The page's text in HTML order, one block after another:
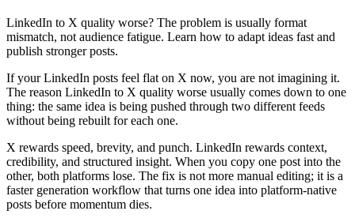
LinkedIn to X quality worse? The problem is usually format
mismatch, not audience fatigue. Learn how to adapt ideas fast and
publish stronger posts.
If your LinkedIn posts feel flat on X now, you are not imagining it.
The reason LinkedIn to X quality worse usually comes down to one
thing: the same idea is being pushed through two different feeds
without being rebuilt for each one.
X rewards speed, brevity, and punch. LinkedIn rewards context,
credibility, and structured insight. When you copy one post into the
other, both platforms lose. The fix is not more manual editing; it is a
faster generation workflow that turns one idea into platform-native
posts before momentum dies.